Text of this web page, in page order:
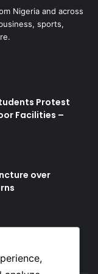
Nigeria and across
sports,
Protest
Facilities –
over